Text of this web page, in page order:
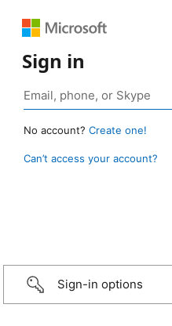
Sign in
No account? Create one!
Can’t access your account?
Sign-in options